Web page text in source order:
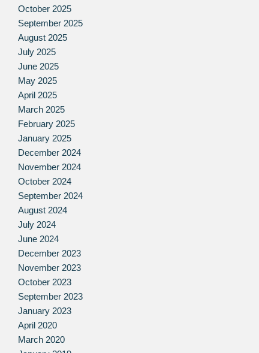
October 2025
September 2025
August 2025
July 2025
June 2025
May 2025
April 2025
March 2025
February 2025
January 2025
December 2024
November 2024
October 2024
September 2024
August 2024
July 2024
June 2024
December 2023
November 2023
October 2023
September 2023
January 2023
April 2020
March 2020